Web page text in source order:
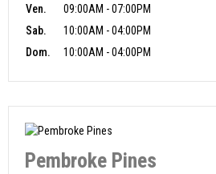
Ven.
09:00AM - 07:00PM
Sab.
10:00AM - 04:00PM
Dom.
10:00AM - 04:00PM
Pembroke Pines